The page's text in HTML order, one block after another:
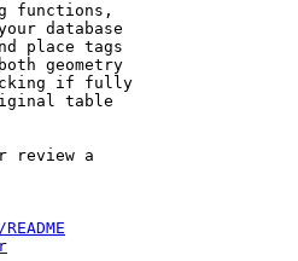
functions,
database
place tags
geometry
if fully
table
review a